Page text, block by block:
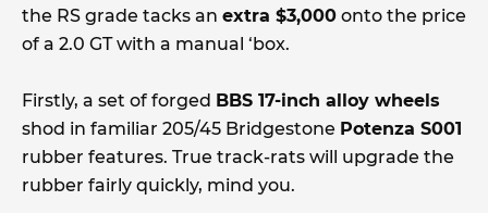
the RS grade tacks an extra $3,000 onto the price
of a 2.0 GT with a manual ‘box.
Firstly, a set of forged BBS 17-inch alloy wheels
shod in familiar 205/45 Bridgestone Potenza S001
rubber features. True track-rats will upgrade the
rubber fairly quickly, mind you.